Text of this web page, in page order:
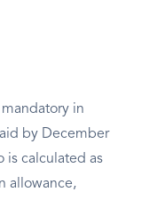
in
by December
is calculated as
allowance,